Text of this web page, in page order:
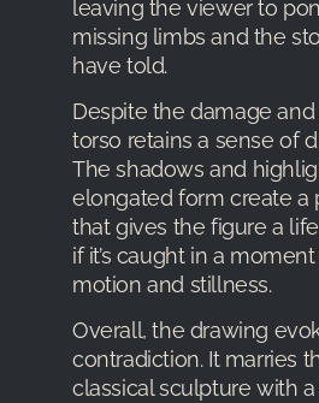
leaving the viewer to
missing limbs and the
have told.
Despite the damage
torso retains a sense of
The shadows and
elongated form create a
that gives the figure a
if it’s caught in a
motion and stillness.
Overall, the drawing
contradiction. It marries
classical sculpture with